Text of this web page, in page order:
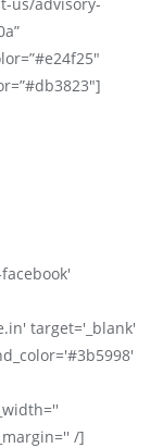
target='_blank'
/]